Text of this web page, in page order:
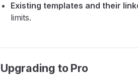
Existing templates and their
limits.
Upgrading to Pro